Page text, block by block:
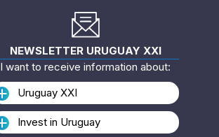
NEWSLETTER URUGUAY XXI
I want to receive information about:
Uruguay XXI
Invest in Uruguay